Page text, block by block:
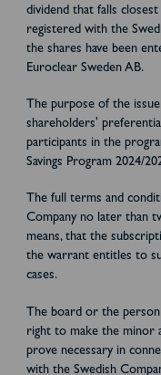
dividend that falls
registered with the
the shares have been
Euroclear Sweden AB.
The purpose of the
shareholders'
participants in the
Savings Program 2024/
The full terms and
Company no later than
means, that the
the warrant entitles to
cases.
The board or the person
right to make the minor
prove necessary in
with the Swedish